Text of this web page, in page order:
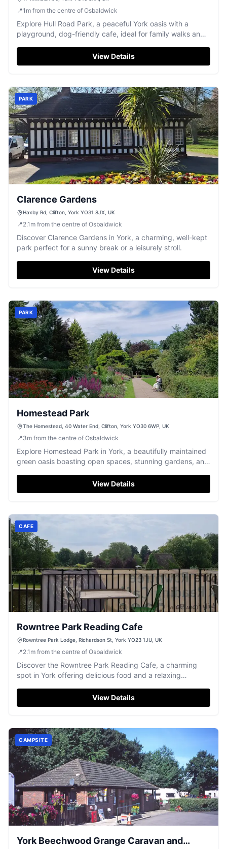
📍1 m from the centre of Osbaldwick
Explore Hull Road Park, a peaceful York oasis with a
playground, dog-friendly cafe, ideal for family walks and
View Details
PARK
Clarence Gardens
Haxby Rd, Clifton, York YO31 8JX, UK
📍2.1 m from the centre of Osbaldwick
Discover Clarence Gardens in York, a charming, well-kept
park perfect for a sunny break or a leisurely stroll.
View Details
PARK
Homestead Park
The Homestead, 40 Water End, Clifton, York YO30 6WP, UK
📍3m from the centre of Osbaldwick
Explore Homestead Park in York, a beautifully maintained
green oasis boasting open spaces, stunning gardens, and
View Details
CAFE
Rowntree Park Reading Cafe
Rowntree Park Lodge, Richardson St, York YO23 1JU, UK
📍2.1 m from the centre of Osbaldwick
Discover the Rowntree Park Reading Cafe, a charming
spot in York offering delicious food and a relaxing
View Details
CAMPSITE
York Beechwood Grange Caravan and